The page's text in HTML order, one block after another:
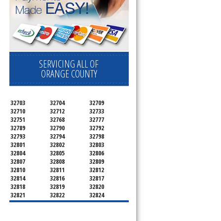
SERVICING ALL OF
ORANGE COUNTY
32703 32704
32709
32710
32712
32733
32751
32768
32777
32789
32790
32792
32793
32794
32798
32801
32802
32803
32804
32805
32806
32807
32808
32809
32810
32811
32812
32814
32816
32817
32818
32819
32820
32821
32822
32824
32825
32826
32827